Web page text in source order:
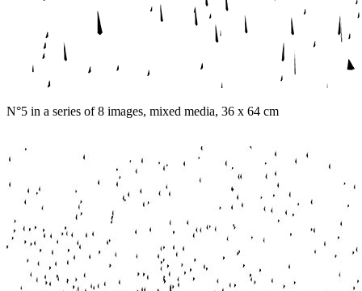
N°5 in a series of 8 images, mixed media, 36 x 64 cm